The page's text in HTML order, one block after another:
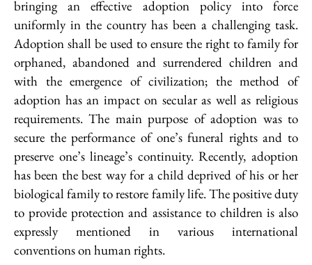
bringing an effective adoption policy into force
uniformly in the country has been a challenging task.
Adoption shall be used to ensure the right to family for
orphaned, abandoned and surrendered children and
with the emergence of civilization; the method of
adoption has an impact on secular as well as religious
requirements. The main purpose of adoption was to
secure the performance of one’s funeral rights and to
preserve one’s lineage’s continuity. Recently, adoption
has been the best way for a child deprived of his or her
biological family to restore family life. The positive duty
to provide protection and assistance to children is also
expressly mentioned in various international
conventions on human rights.